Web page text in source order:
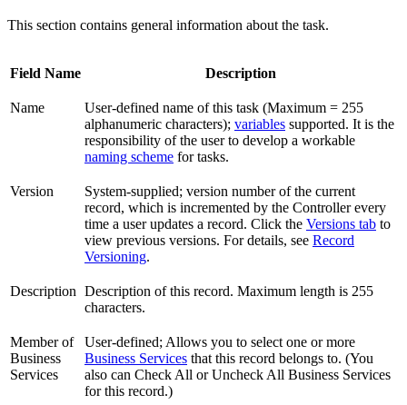
This section contains general information about the task.
Field Name Description
Name
User-defined name of this task (Maximum = 255
alphanumeric characters); variables supported. It is the
responsibility of the user to develop a workable
naming scheme for tasks.
Version
System-supplied; version number of the current
record, which is incremented by the Controller every
time a user updates a record. Click the Versions tab to
view previous versions. For details, see Record
Versioning.
Description Description of this record. Maximum length is 255
characters.
Member of
Business
Services
User-defined; Allows you to select one or more
Business Services that this record belongs to. (You
also can Check All or Uncheck All Business Services
for this record.)